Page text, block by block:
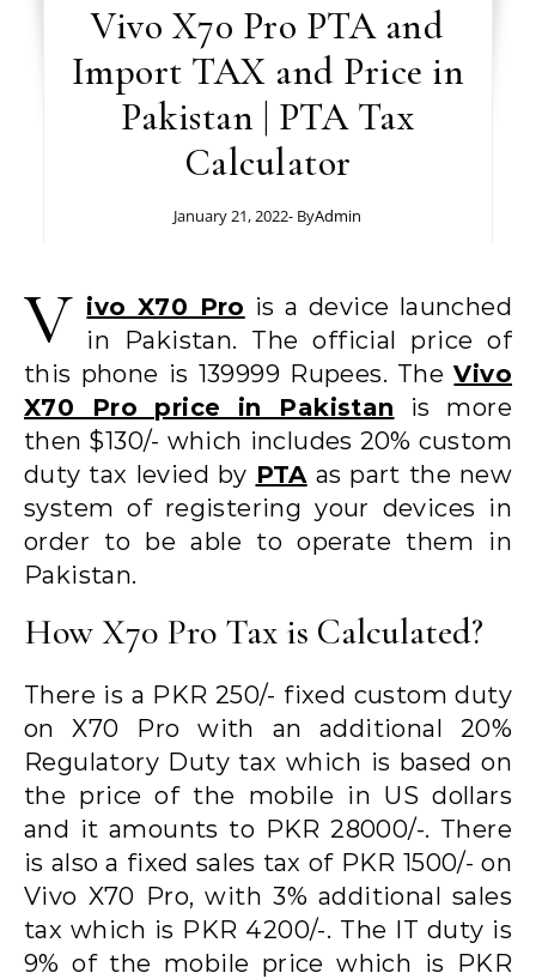
Vivo X70 Pro PTA and
Import TAX and Price in
Pakistan | PTA Tax
Calculator
January 21, 2022- ByAdmin
V ivo X70 Pro is a device launched
in Pakistan. The official price of
this phone is 139999 Rupees. TheVivo
X70 Pro price in Pakistan is more
then $130/- which includes 20% custom
duty tax levied by PTAas part the new
system of registering your devices in
order to be able to operate them in
Pakistan.
How X70 Pro Tax is Calculated?
There is a PKR 250/- fixed custom duty
on X70 Pro with an additional 20%
Regulatory Duty tax which is based on
the price of the mobile in US dollars
and it amounts to PKR 28000/-. There
is also a fixed sales tax of PKR 1500/- on
Vivo X70 Pro, with 3% additional sales
tax which is PKR 4200/-. The IT duty is
9% of the mobile price which is PKR